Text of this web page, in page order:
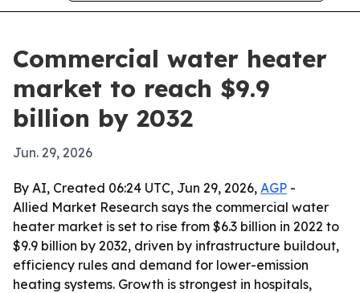
Commercial water heater
market to reach $9.9
billion by 2032
Jun. 29, 2026
By AI, Created 06:24 UTC, Jun 29, 2026, AGP -
Allied Market Research says the commercial water
heater market is set to rise from $6.3 billion in 2022 to
$9.9 billion by 2032, driven by infrastructure buildout,
efficiency rules and demand for lower-emission
heating systems. Growth is strongest in hospitals,